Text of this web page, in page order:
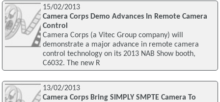
15/02/2013
Camera Corps Demo Advances In Remote Camera
Control
Camera Corps (a Vitec Group company) will
demonstrate a major advance in remote camera
control technology on its 2013 NAB Show booth,
C6032. The new R
13/02/2013
Camera Corps Bring SIMPLY SMPTE Camera To